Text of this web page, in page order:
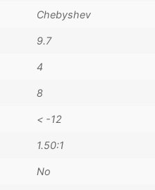
Chebyshev
9.7
4
8
< -12
1.50:1
No